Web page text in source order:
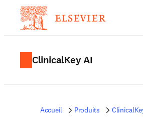
ClinicalKey AI
Accueil Produits